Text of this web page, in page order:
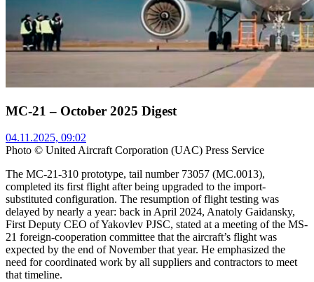
MC-21 – October 2025 Digest
04.11.2025, 09:02
Photo © United Aircraft Corporation (UAC) Press Service
The MC-21-310 prototype, tail number 73057 (MC.0013),
completed its first flight after being upgraded to the import-
substituted configuration. The resumption of flight testing was
delayed by nearly a year: back in April 2024, Anatoly Gaidansky,
First Deputy CEO of Yakovlev PJSC, stated at a meeting of the MS-
21 foreign-cooperation committee that the aircraft’s flight was
expected by the end of November that year. He emphasized the
need for coordinated work by all suppliers and contractors to meet
that timeline.